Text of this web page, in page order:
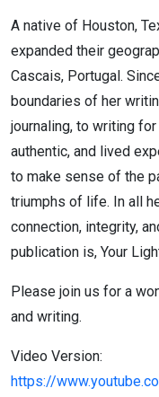
A native of Houston,
expanded their
Cascais, Portugal.
boundaries of her
journaling, to writing
authentic, and lived
to make sense of the
triumphs of life. In all
connection, integrity,
publication is, Your
Please join us for a
and writing.
Video Version:
https://